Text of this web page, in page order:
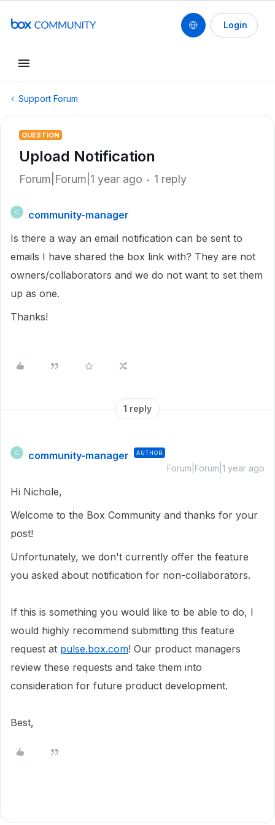
Login
Support Forum
QUESTION
Upload Notification
Forum|Forum|1 year ago 1 reply
C
community-manager
Is there a way an email notification can be sent to
emails I have shared the box link with? They are not
owners/collaborators and we do not want to set them
up as one.
Thanks!
1 reply
C community-manager AUTHOR
Forum|Forum|1 year ago
Hi Nichole,
Welcome to the Box Community and thanks for your
post!
Unfortunately, we don't currently offer the feature
you asked about notification for non-collaborators.
If this is something you would like to be able to do, I
would highly recommend submitting this feature
request at pulse.box.com! Our product managers
review these requests and take them into
consideration for future product development.
Best,